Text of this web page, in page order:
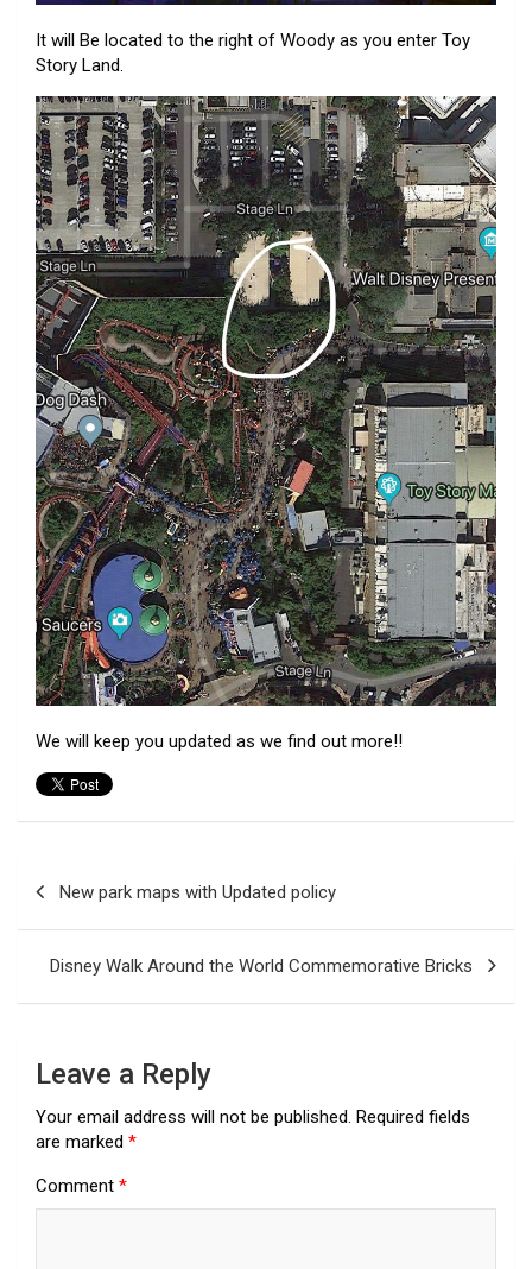
It will Be located to the right of Woody as you enter Toy
Story Land.
We will keep you updated as we find out more!!
navigation
New park maps with Updated policy
Disney Walk Around the World Commemorative Bricks
Leave a Reply
Your email address will not be published. Required fields
are marked *
Comment *